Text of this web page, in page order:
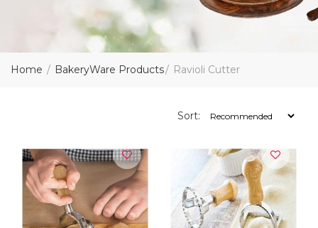
Home BakeryWare Products Ravioli Cutter
Sort: